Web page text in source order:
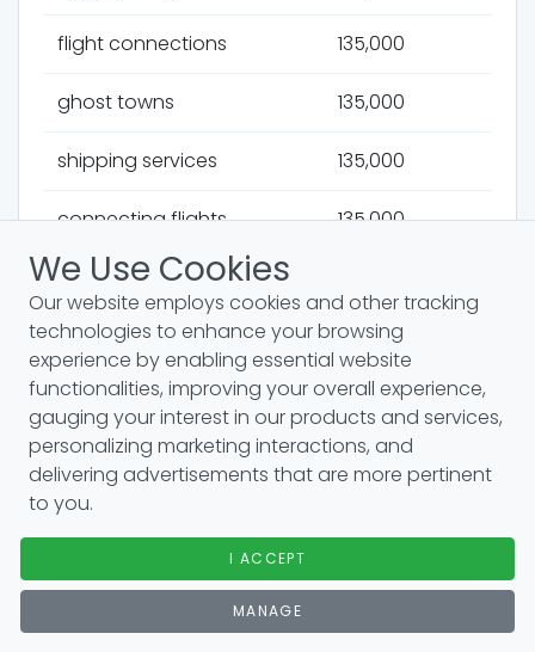
flight connections 135,000
ghost towns 135,000
shipping services 135,000
connecting flights 135,000
money transfers
motion sickness 135,000
hidden gems 110,000
student discounts 110,000
overlanding
package holidays 110,000
We Use Cookies
Our website employs cookies and other tracking
technologies to enhance your browsing
experience by enabling essential website
functionalities, improving your overall experience,
gauging your interest in our products and services,
personalizing marketing interactions, and
delivering advertisements that are more pertinent
to you.
I ACCEPT
MANAGE